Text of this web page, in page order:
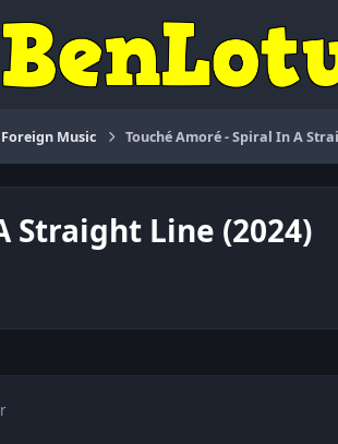
Foreign Music Touché Amoré - Spiral In A
Straight Line (2024)